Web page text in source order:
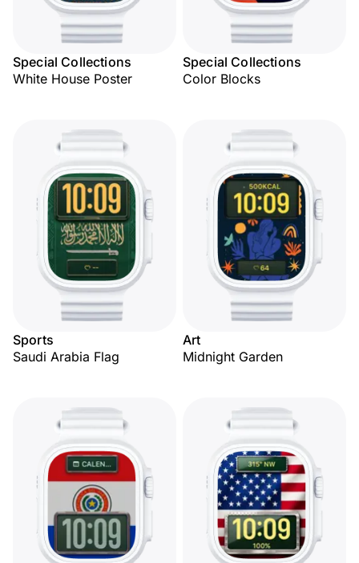
Special Collections
White House Poster
Special Collections
Color Blocks
Sports
Saudi Arabia Flag
Art
Midnight Garden